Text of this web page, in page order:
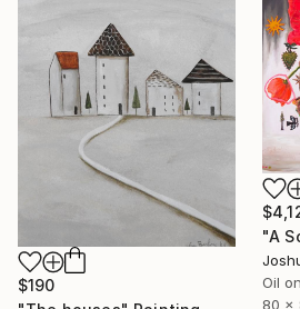
$190
Oil
80 x